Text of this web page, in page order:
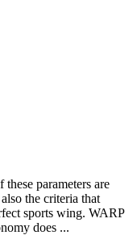
parameters are
the criteria that
sports wing. WARP
does ...